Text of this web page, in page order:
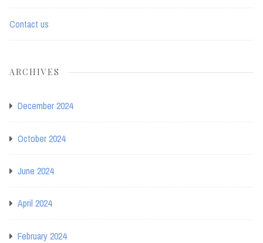
Contact us
ARCHIVES
December 2024
October 2024
June 2024
April 2024
February 2024